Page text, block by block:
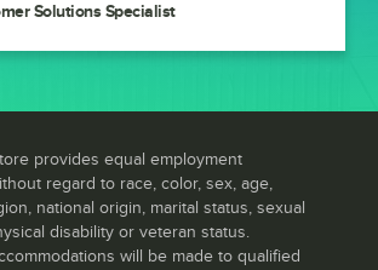
Solutions Specialist
provides equal employment
regard to race, color, sex, age,
national origin, marital status, sexual
disability or veteran status.
will be made to qualified